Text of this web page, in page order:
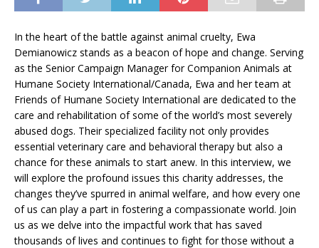
In the heart of the battle against animal cruelty, Ewa
Demianowicz stands as a beacon of hope and change. Serving
as the Senior Campaign Manager for Companion Animals at
Humane Society International/Canada, Ewa and her team at
Friends of Humane Society International are dedicated to the
care and rehabilitation of some of the world’s most severely
abused dogs. Their specialized facility not only provides
essential veterinary care and behavioral therapy but also a
chance for these animals to start anew. In this interview, we
will explore the profound issues this charity addresses, the
changes they’ve spurred in animal welfare, and how every one
of us can play a part in fostering a compassionate world. Join
us as we delve into the impactful work that has saved
thousands of lives and continues to fight for those without a